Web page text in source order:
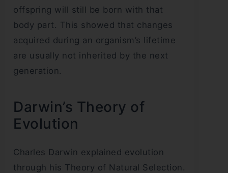
offspring will still be born with that
body part. This showed that changes
acquired during an organism’s lifetime
are usually not inherited by the next
generation.
Darwin’s Theory of
Evolution
Charles Darwin explained evolution
through his Theory of Natural Selection.